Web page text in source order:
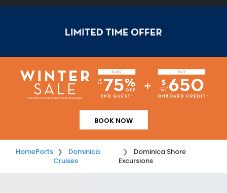
BOOK NOW
HomePorts
Dominica
Cruises
Dominica Shore
Excursions